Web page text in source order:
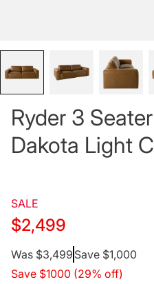
Ryder 3
Dakota Light
SALE
$2,499
Regular
price
Was $3,499 Save $1,000
Save $1000 (29% off)